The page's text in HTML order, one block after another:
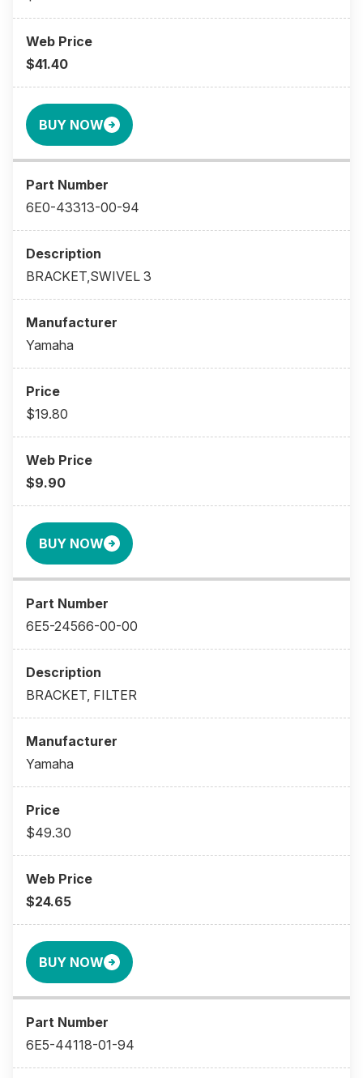
$41.40
BUY NOW
6E0-43313-00-94
BRACKET,SWIVEL 3
Yamaha
$19.80
$9.90
BUY NOW
6E5-24566-00-00
BRACKET, FILTER
Yamaha
$49.30
$24.65
BUY NOW
6E5-44118-01-94